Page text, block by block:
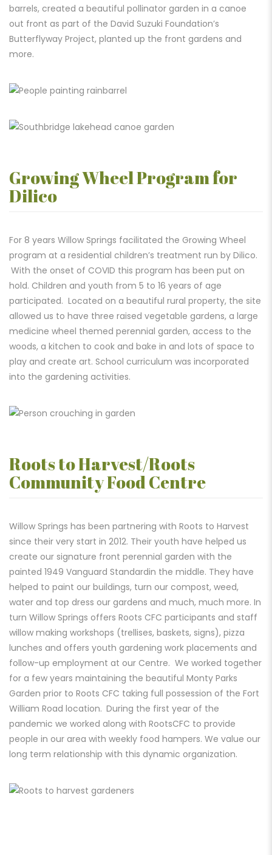
barrels, created a beautiful pollinator garden in a canoe
out front as part of the David Suzuki Foundation’s
Butterflyway Project, planted up the front gardens and
more.
Growing Wheel Program for
Dilico
For 8 years Willow Springs facilitated the Growing Wheel
program at a residential children’s treatment run by Dilico.
With the onset of COVID this program has been put on
hold. Children and youth from 5 to 16 years of age
participated. Located on a beautiful rural property, the site
allowed us to have three raised vegetable gardens, a large
medicine wheel themed perennial garden, access to the
woods, a kitchen to cook and bake in and lots of space to
play and create art. School curriculum was incorporated
into the gardening activities.
Roots to Harvest/Roots
Community Food Centre
Willow Springs has been partnering with Roots to Harvest
since their very start in 2012. Their youth have helped us
create our signature front perennial garden with the
painted 1949 Vanguard Standardin the middle. They have
helped to paint our buildings, turn our compost, weed,
water and top dress our gardens and much, much more. In
turn Willow Springs offers Roots CFC participants and staff
willow making workshops (trellises, baskets, signs), pizza
lunches and offers youth gardening work placements and
follow-up employment at our Centre. We worked together
for a few years maintaining the beautiful Monty Parks
Garden prior to Roots CFC taking full possession of the Fort
William Road location. During the first year of the
pandemic we worked along with RootsCFC to provide
people in our area with weekly food hampers. We value our
long term relationship with this dynamic organization.